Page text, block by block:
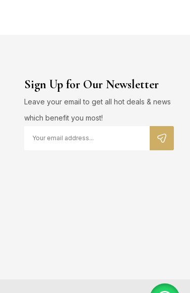
Sign Up for Our Newsletter
Leave your email to get all hot deals & news
which benefit you most!